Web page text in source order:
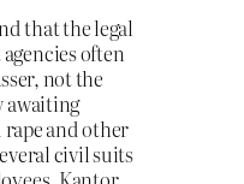
that the legal
often
not the
awaiting
and other
civil suits